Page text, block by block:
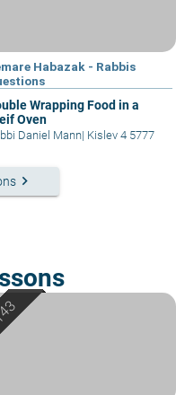
Habazak - Rabbis
Wrapping Food in a
Oven
Daniel Mann| Kislev 4 5777
keyboard_arrow_right